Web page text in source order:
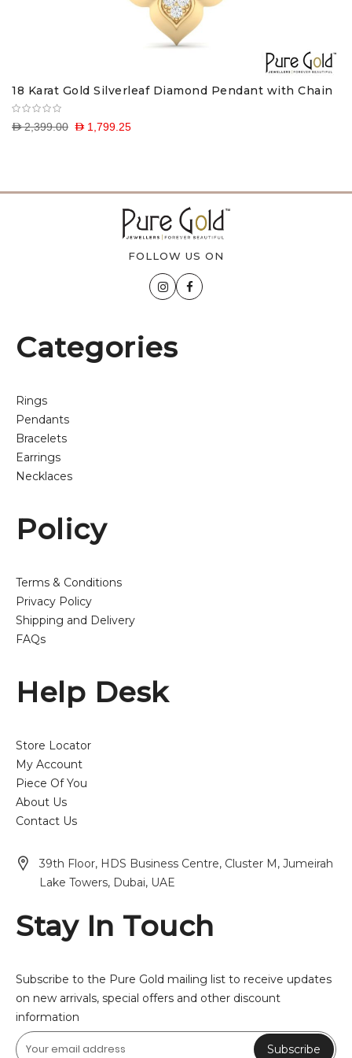
18 Karat Gold Silverleaf Diamond Pendant with Chain
D 1,799.25
D 2,399.00
FOLLOW US ON
Categories
Rings
Pendants
Bracelets
Earrings
Necklaces
Policy
Terms & Conditions
Privacy Policy
Shipping and Delivery
FAQs
Help Desk
Store Locator
My Account
Piece Of You
About Us
Contact Us
39th Floor, HDS Business Centre, Cluster M, Jumeirah
Lake Towers, Dubai, UAE
Stay In Touch
Subscribe to the Pure Gold mailing list to receive updates
on new arrivals, special offers and other discount
information
Subscribe